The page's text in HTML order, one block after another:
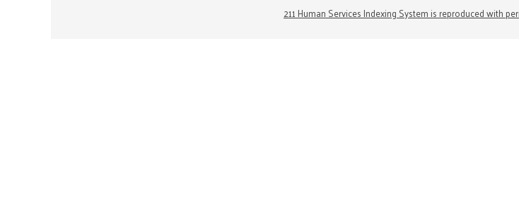
211 Human Services Indexing System is reproduced with